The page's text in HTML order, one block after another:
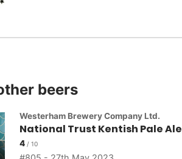
beers
Westerham Brewery Company Ltd.
National Trust Kentish Pale Ale
4